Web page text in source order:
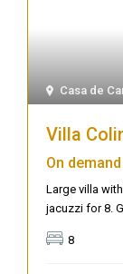
Casa de
Villa
On demand
Large villa
jacuzzi for 8.
8